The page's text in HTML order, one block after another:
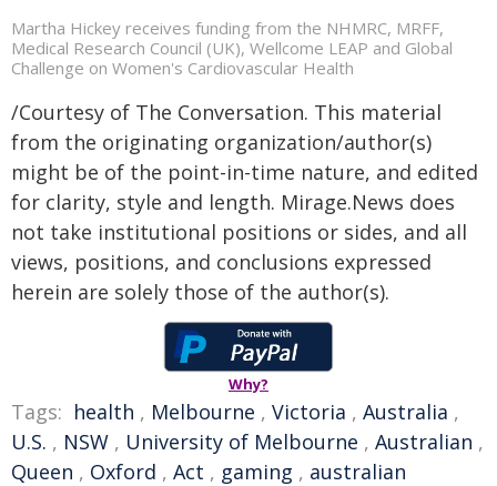
Martha Hickey receives funding from the NHMRC, MRFF,
Medical Research Council (UK), Wellcome LEAP and Global
Challenge on Women's Cardiovascular Health
/Courtesy of The Conversation. This material
from the originating organization/author(s)
might be of the point-in-time nature, and edited
for clarity, style and length. Mirage.News does
not take institutional positions or sides, and all
views, positions, and conclusions expressed
herein are solely those of the author(s).
Why?
Tags: health , Melbourne , Victoria , Australia ,
U.S. , NSW , University of Melbourne , Australian ,
Queen , Oxford , Act , gaming , australian